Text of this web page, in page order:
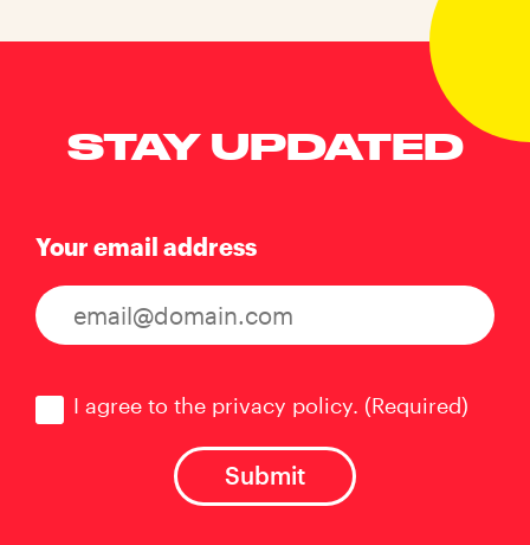
STAY UPDATED
Your email address
I agree to the privacy policy. (Required)